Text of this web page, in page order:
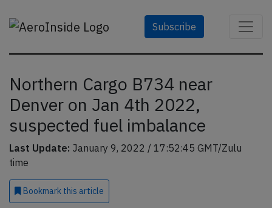
Subscribe
Northern Cargo B734 near
Denver on Jan 4th 2022,
suspected fuel imbalance
Last Update: January 9, 2022 / 17:52:45 GMT/Zulu
time
Bookmark this article